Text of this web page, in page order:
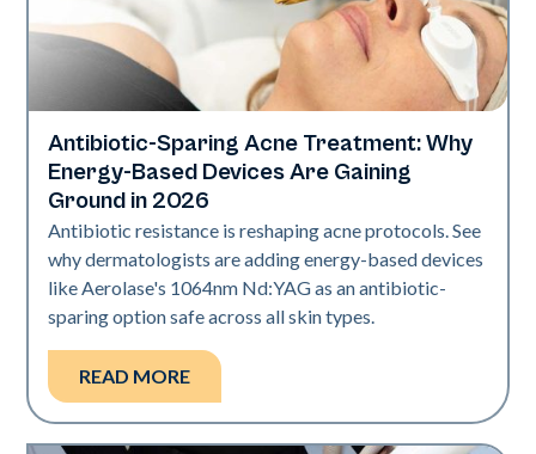
Skin Health
Antibiotic-Sparing Acne Treatment: Why
Energy-Based Devices Are Gaining
Ground in 2026
Antibiotic resistance is reshaping acne protocols. See
why dermatologists are adding energy-based devices
like Aerolase's 1064nm Nd:YAG as an antibiotic-
sparing option safe across all skin types.
READ MORE